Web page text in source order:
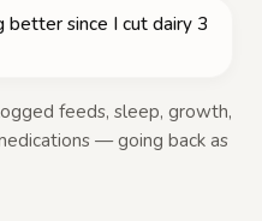
since I cut dairy 3
feeds, sleep, growth,
— going back as